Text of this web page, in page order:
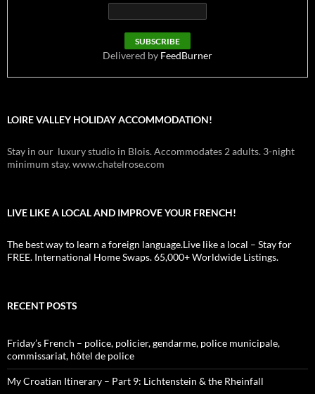
Delivered by FeedBurner
LOIRE VALLEY HOLIDAY ACCOMMODATION!
Stay in our luxury studio in Blois. Accommodates 2 adults. 3-night
minimum stay. www.chatelrose.com
LIVE LIKE A LOCAL AND IMPROVE YOUR FRENCH!
The best way to learn a foreign language.Live like a local – Stay for
FREE. International Home Swaps. 65,000+ Worldwide Listings.
RECENT POSTS
Friday’s French – police, policier, gendarme, police municipale,
commissariat, hôtel de police
My Croatian Itinerary – Part 9: Lichtenstein & the Rheinfall